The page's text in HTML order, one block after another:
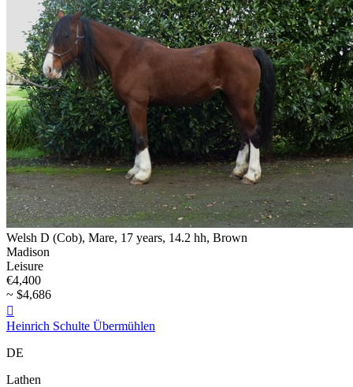
Welsh D (Cob), Mare, 17 years, 14.2 hh, Brown
Madison
Leisure
€4,400
~ $4,686

Heinrich Schulte Übermühlen
DE
Lathen